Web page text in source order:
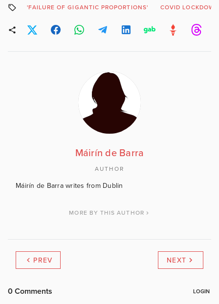
'FAILURE OF GIGANTIC PROPORTIONS' COVID LOCKDOWN
Máirín de Barra
AUTHOR
Máirín de Barra writes from Dublin
MORE BY THIS AUTHOR
PREV NEXT